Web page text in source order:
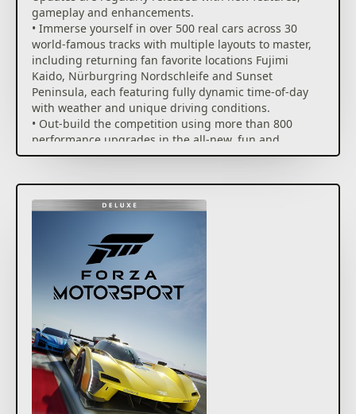
gameplay and enhancements.
• Immerse yourself in over 500 real cars across 30
world-famous tracks with multiple layouts to master,
including returning fan favorite locations Fujimi
Kaido, Nürburgring Nordschleife and Sunset
Peninsula, each featuring fully dynamic time-of-day
with weather and unique driving conditions.
• Out-build the competition using more than 800
performance upgrades in the all-new, fun and
rewarding single-player experience, the Builders
• Race alongside your friends in adjudicated
multiplayer* events with tire and fuel strategy, a race
safety ratings.
• Compete with cutting edge AI opponents, advanced
physics, powerful assists, new damage and dirt
accumulation systems and photorealistic visuals with
real-time ray tracing on-track.
Immerse yourself in an expanding world of
competition in Forza Motorsport. Race the latest cars
and tracks and hone your skills in epic solo tours and
online events.
Race over 500 real-world cars including modern race